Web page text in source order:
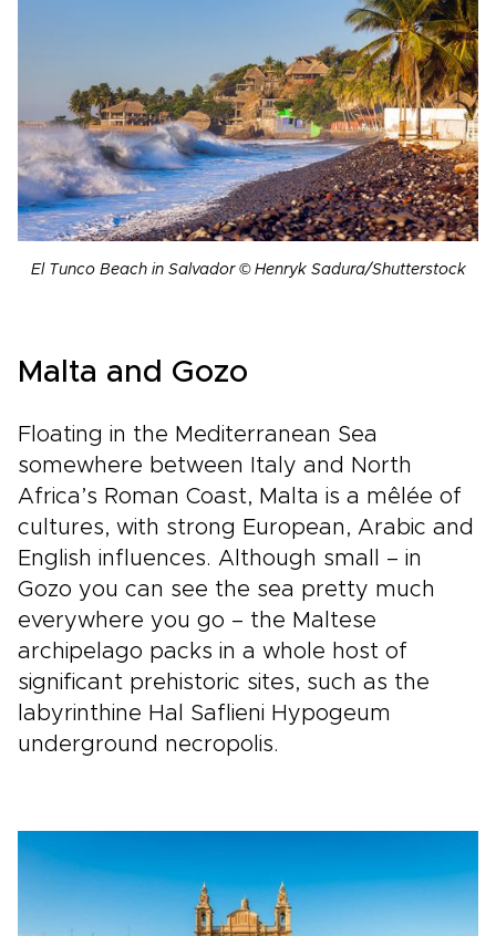
El Tunco Beach in Salvador © Henryk Sadura/Shutterstock
Malta and Gozo
Floating in the Mediterranean Sea
somewhere between Italy and North
Africa’s Roman Coast, Malta is a mêlée of
cultures, with strong European, Arabic and
English influences. Although small – in
Gozo you can see the sea pretty much
everywhere you go – the Maltese
archipelago packs in a whole host of
significant prehistoric sites, such as the
labyrinthine Hal Saflieni Hypogeum
underground necropolis.